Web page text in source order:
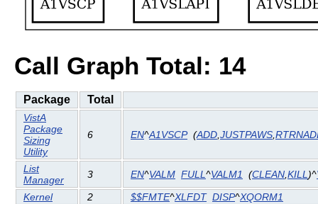
Call Graph Total: 14
Package Total
VistA
Package
Sizing
Utility
6 EN^A1VSCP(ADD JUSTPAWS
List
Manager
3 EN^VALM FULL ^VALM1 (CLEAN KILL )^
Kernel
2 $$FMTE^XLFDT DISP^XQORM1